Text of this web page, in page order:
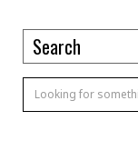
Search